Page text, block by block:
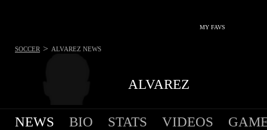
MY FAVS
ALVAREZ
SOCCER > ALVAREZ NEWS
NEWS BIO STATS VIDEOS